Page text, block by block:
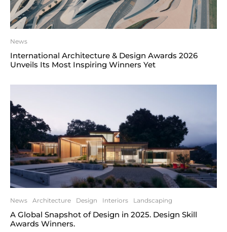
News
International Architecture & Design Awards 2026
Unveils Its Most Inspiring Winners Yet
News Architecture Design Interiors Landscaping
A Global Snapshot of Design in 2025. Design Skill
Awards Winners.